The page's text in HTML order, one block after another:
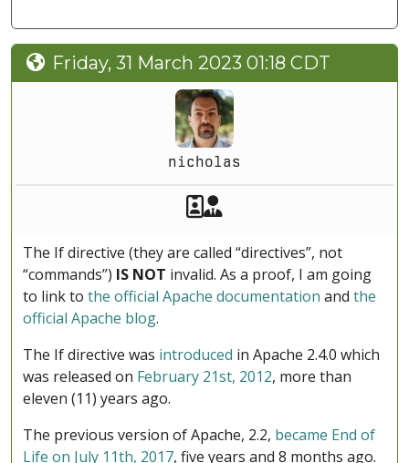
Friday, 31 March 2023 01:18 CDT
nicholas
Akeeba Staff
The If directive (they are called “directives”, not
“commands”) IS NOT invalid. As a proof, I am going
to link to the official Apache documentation and the
official Apache blog.
The If directive was introduced in Apache 2.4.0 which
was released on February 21st, 2012, more than
eleven (11) years ago.
The previous version of Apache, 2.2, became End of
Life on July 11th, 2017, five years and 8 months ago.